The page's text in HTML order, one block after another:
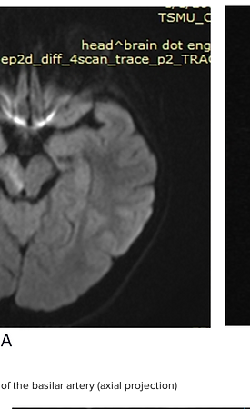
the basilar artery (axial projection)